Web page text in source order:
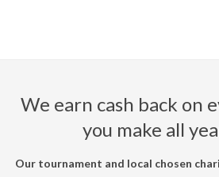
M
N
We earn cash back on
you make all
Our tournament and local chosen